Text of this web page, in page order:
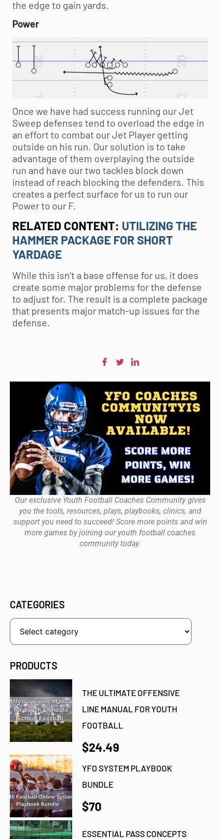
the edge to gain yards.
Power
Once we have had success running our Jet
Sweep defenses tend to overload the edge in
an effort to combat our Jet Player getting
outside on his run. Our solution is to take
advantage of them overplaying the outside
run and have our two tackles block down
instead of reach blocking the defenders. This
creates a perfect surface for us to run our
Power to our F.
RELATED CONTENT: UTILIZING THE
HAMMER PACKAGE FOR SHORT
YARDAGE
While this isn’t a base offense for us, it does
create some major problems for the defense
to adjust for. The result is a complete package
that presents major match-up issues for the
defense.
Our exclusive Youth Football Coaches Community gives
you the tools, resources, plays, playbooks, clinics, and
support you need to succeed! Score more points and win
more games by joining our youth football coaches
community today.
CATEGORIES
PRODUCTS
THE ULTIMATE OFFENSIVE
LINE MANUAL FOR YOUTH
FOOTBALL
$24.49
YFO SYSTEM PLAYBOOK
BUNDLE
$70
ESSENTIAL PASS CONCEPTS